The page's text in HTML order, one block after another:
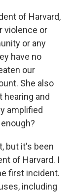
of Harvard,
violence or
or any
have no
our
She also
hearing and
amplified
but it's been
of Harvard. I
first incident.
including